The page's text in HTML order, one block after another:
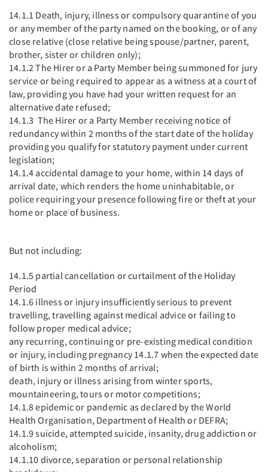
14.1.1 Death, injury, illness or compulsory quarantine of you
or any member of the party named on the booking, or of any
close relative (close relative being spouse/partner, parent,
brother, sister or children only);
14.1.2 The Hirer or a Party Member being summoned for jury
service or being required to appear as a witness at a court of
law, providing you have had your written request for an
alternative date refused;
14.1.3 The Hirer or a Party Member receiving notice of
redundancy within 2 months of the start date of the holiday
providing you qualify for statutory payment under current
legislation;
14.1.4 accidental damage to your home, within 14 days of
arrival date, which renders the home uninhabitable, or
police requiring your presence following fire or theft at your
home or place of business.
But not including:
14.1.5 partial cancellation or curtailment of the Holiday
Period
14.1.6 illness or injury insufficiently serious to prevent
travelling, travelling against medical advice or failing to
follow proper medical advice;
any recurring, continuing or pre-existing medical condition
or injury, including pregnancy 14.1.7 when the expected date
of birth is within 2 months of arrival;
death, injury or illness arising from winter sports,
mountaineering, tours or motor competitions;
14.1.8 epidemic or pandemic as declared by the World
Health Organisation, Department of Health or DEFRA;
14.1.9 suicide, attempted suicide, insanity, drug addiction or
alcoholism;
14.1.10 divorce, separation or personal relationship